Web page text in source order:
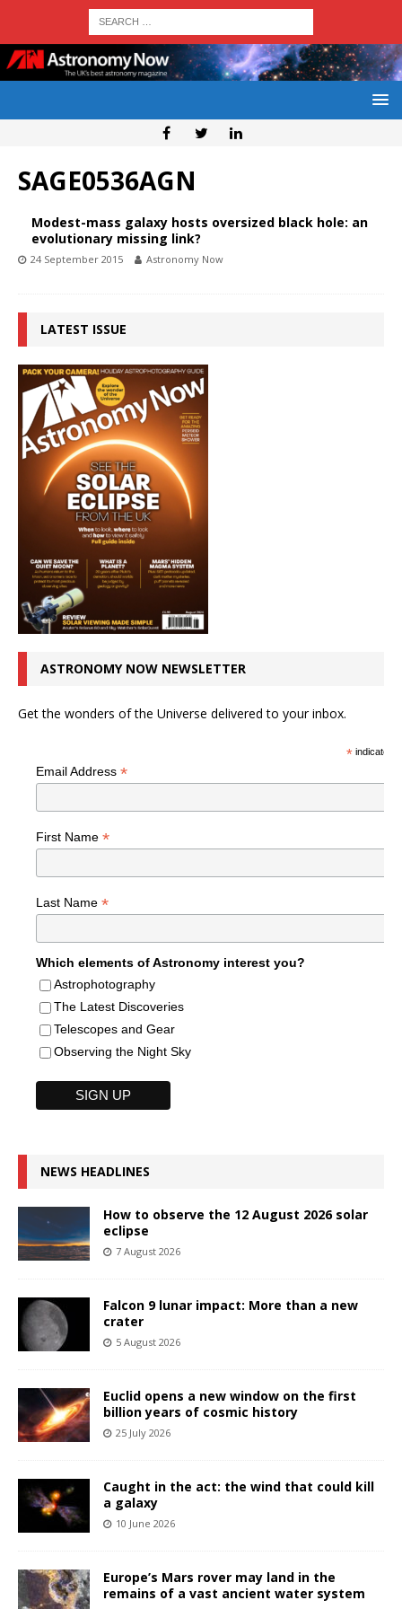
SAGE0536AGN
Modest-mass galaxy hosts oversized black hole: an
evolutionary missing link?
24 September 2015 Astronomy Now
LATEST ISSUE
ASTRONOMY NOW NEWSLETTER
Get the wonders of the Universe delivered to your inbox.
*indicates
Email Address *
First Name *
Last Name *
Which elements of Astronomy interest you?
Astrophotography
The Latest Discoveries
Telescopes and Gear
Observing the Night Sky
NEWS HEADLINES
How to observe the 12 August 2026 solar
eclipse
7 August 2026
Falcon 9 lunar impact: More than a new
crater
5 August 2026
Euclid opens a new window on the first
billion years of cosmic history
25 July 2026
Caught in the act: the wind that could kill
a galaxy
10 June 2026
Europe’s Mars rover may land in the
remains of a vast ancient water system